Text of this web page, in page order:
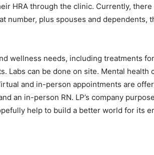
HRA through the clinic. Currently, there
number, plus spouses and dependents,
wellness needs, including treatments for
Labs can be done on site. Mental health
and in-person appointments are
an in-person RN. LP’s company purpose
help to build a better world for its